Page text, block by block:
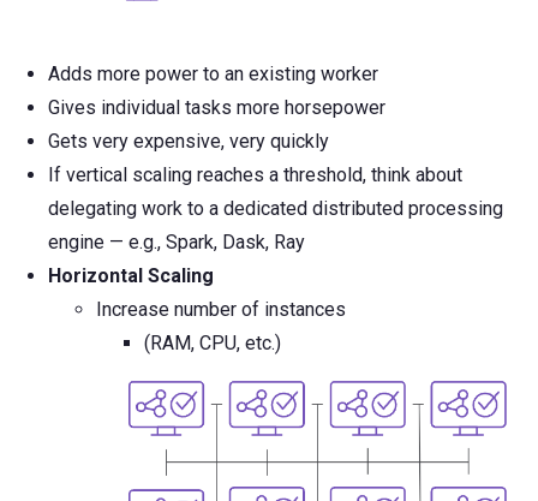
Adds more power to an existing worker
Gives individual tasks more horsepower
Gets very expensive, very quickly
If vertical scaling reaches a threshold, think about
delegating work to a dedicated distributed processing
engine — e.g., Spark, Dask, Ray
Horizontal Scaling
Increase number of instances
(RAM, CPU, etc.)